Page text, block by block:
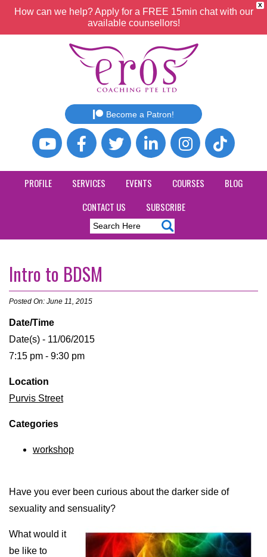
X
How can we help? Apply for a FREE 15min chat with our
available counsellors!
Become a Patron!
PROFILE SERVICES EVENTS COURSES
BLOG
CONTACT US
SUBSCRIBE
Intro to BDSM
Posted On: June 11, 2015
Date/Time
Date(s) - 11/06/2015
7:15 pm - 9:30 pm
Location
Purvis Street
Categories
workshop
Have you ever been curious about the darker side of
sexuality and sensuality?
What would it
be like to